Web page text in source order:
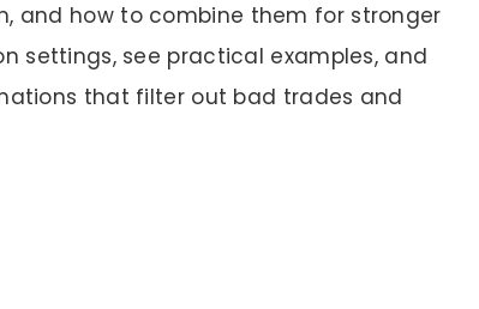
and how to combine them for stronger
settings, see practical examples, and
that filter out bad trades and